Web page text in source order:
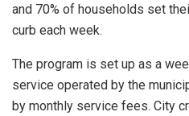
and 70% of households set
curb each week.
The program is set up as a
service operated by the
by monthly service fees. City